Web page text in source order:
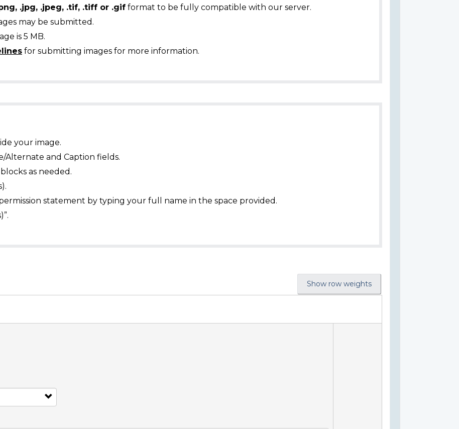
.jpg, .jpeg, .tif, .tiff or .gif format to be fully compatible with our server.
may be submitted.
is 5 MB.
for submitting images for more information.
your image.
Alternate and Caption fields.
as needed.
statement by typing your full name in the space provided.
Show row weights